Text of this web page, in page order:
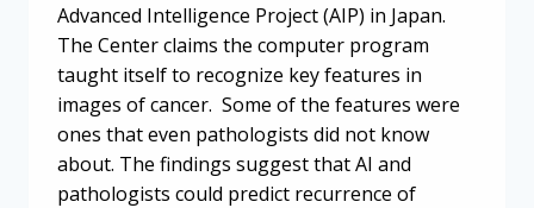
Advanced Intelligence Project (AIP) in Japan.
The Center claims the computer program
taught itself to recognize key features in
images of cancer. Some of the features were
ones that even pathologists did not know
about. The findings suggest that AI and
pathologists could predict recurrence of